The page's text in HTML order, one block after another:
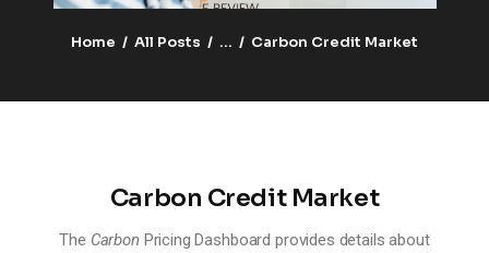
Home All Posts ... Carbon Credit Market
Climate
Shop
Carbon Credit Market
The Carbon Pricing Dashboard provides details about